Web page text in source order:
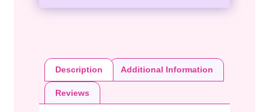
Description Additional Information
Reviews